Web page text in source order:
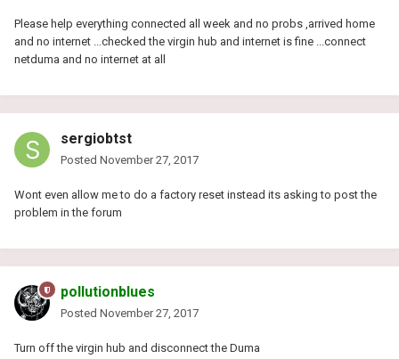
Please help everything connected all week and no probs ,arrived home
and no internet ...checked the virgin hub and internet is fine ...connect
netduma and no internet at all
sergiobtst
Posted November 27, 2017
Wont even allow me to do a factory reset instead its asking to post the
problem in the forum
pollutionblues
Posted November 27, 2017
Turn off the virgin hub and disconnect the Duma